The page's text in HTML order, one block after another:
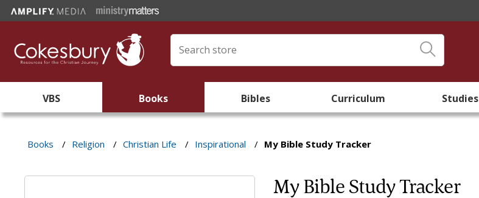
VBS Books Bibles Curriculum Studies
Books / Religion / Christian Life / Inspirational / My Bible Study Tracker
My Bible Study Tracker